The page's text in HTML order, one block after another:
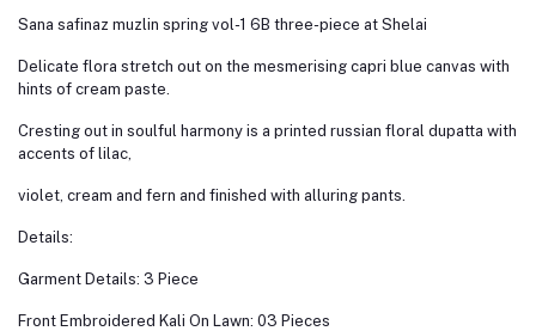
Sana safinaz muzlin spring vol-1 6B three-piece at Shelai
Delicate flora stretch out on the mesmerising capri blue canvas with
hints of cream paste.
Cresting out in soulful harmony is a printed russian floral dupatta with
accents of lilac,
violet, cream and fern and finished with alluring pants.
Details:
Garment Details: 3 Piece
Front Embroidered Kali On Lawn: 03 Pieces